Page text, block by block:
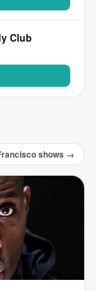
Club
shows →